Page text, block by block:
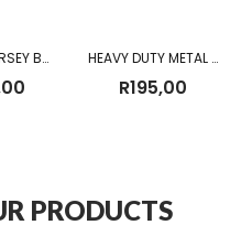
COMBAT JERSEY BROWN NEW HEAVY DUTY METAL BUCKLE MILITARY TACTICAL WAIST BELT BLACK
R195,00
PRODUCTS